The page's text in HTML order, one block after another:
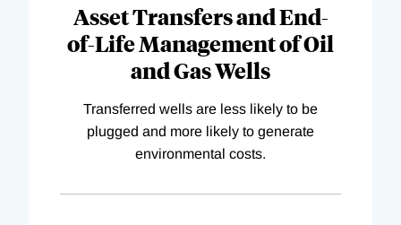
Asset Transfers and End-
of-Life Management of Oil
and Gas Wells
Transferred wells are less likely to be
plugged and more likely to generate
environmental costs.